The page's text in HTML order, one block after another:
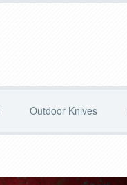
Outdoor Knives